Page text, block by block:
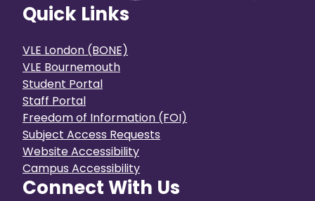
Quick Links
VLE London (BONE)
VLE Bournemouth
Student Portal
Staff Portal
Freedom of Information (FOI)
Subject Access Requests
Website Accessibility
Campus Accessibility
Connect With Us